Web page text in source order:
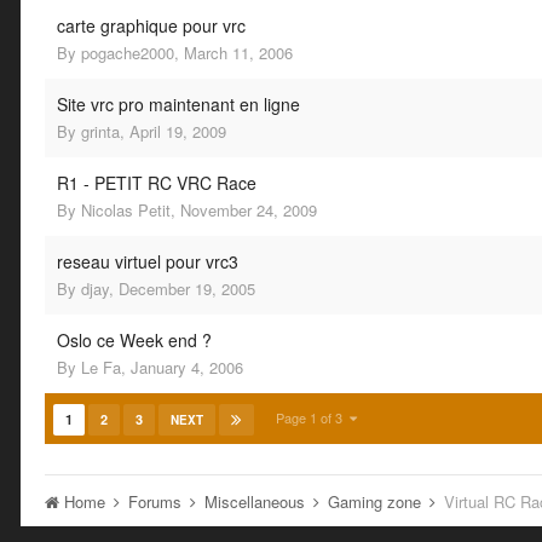
carte graphique pour vrc
By pogache2000, March 11, 2006
Site vrc pro maintenant en ligne
By grinta, April 19, 2009
R1 - PETIT RC VRC Race
By Nicolas Petit, November 24, 2009
reseau virtuel pour vrc3
By djay, December 19, 2005
Oslo ce Week end ?
By Le Fa, January 4, 2006
1 2 3 NEXT Page 1 of 3
Home Forums Miscellaneous Gaming zone Virtual RC